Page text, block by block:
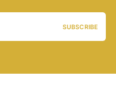
SUBSCRIBE